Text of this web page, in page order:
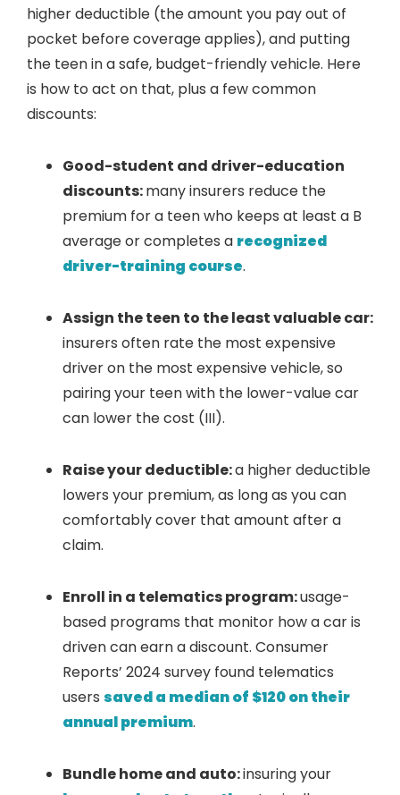
higher deductible (the amount you pay out of
pocket before coverage applies), and putting
the teen in a safe, budget-friendly vehicle. Here
is how to act on that, plus a few common
discounts:
Good-student and driver-education
discounts:many insurers reduce the
premium for a teen who keeps at least a B
average or completes a recognized
driver-training course.
Assign the teen to the least valuable car:
insurers often rate the most expensive
driver on the most expensive vehicle, so
pairing your teen with the lower-value car
can lower the cost (III).
Raise your deductible:a higher deductible
lowers your premium, as long as you can
comfortably cover that amount after a
claim.
Enroll in a telematics program:usage-
based programs that monitor how a car is
driven can earn a discount. Consumer
Reports’ 2024 survey found telematics
users saved a median of $120 on their
annual premium.
Bundle home and auto:insuring your